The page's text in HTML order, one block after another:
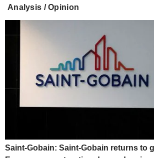
Analysis / Opinion
Saint-Gobain: Saint-Gobain returns to